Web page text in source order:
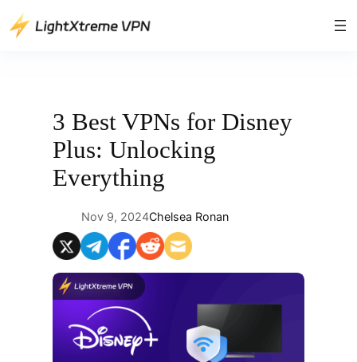
Skip
to
3 Best VPNs for Disney
Plus: Unlocking
Everything
Nov 9, 2024Chelsea Ronan